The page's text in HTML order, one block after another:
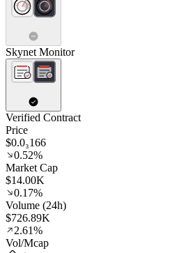
Skynet Monitor
Verified Contract
Price
$0.0₃166
0.52%
Market Cap
$14.00K
0.17%
Volume (24h)
$726.89K
2.61%
Vol/Mcap